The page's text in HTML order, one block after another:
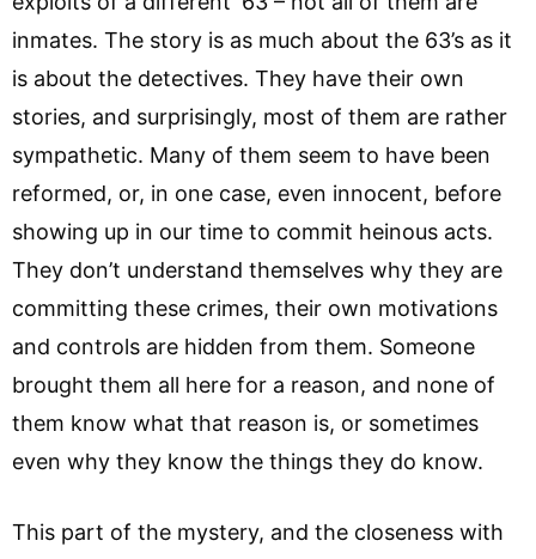
inmates. The story is as much about the 63’s as it
is about the detectives. They have their own
stories, and surprisingly, most of them are rather
sympathetic. Many of them seem to have been
reformed, or, in one case, even innocent, before
showing up in our time to commit heinous acts.
They don’t understand themselves why they are
committing these crimes, their own motivations
and controls are hidden from them. Someone
brought them all here for a reason, and none of
them know what that reason is, or sometimes
even why they know the things they do know.
This part of the mystery, and the closeness with